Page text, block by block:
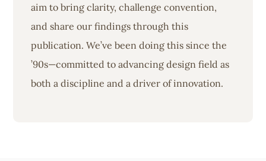
aim to bring clarity, challenge convention,
and share our findings through this
publication. We’ve been doing this since the
’90s—committed to advancing design field as
both a discipline and a driver of innovation.